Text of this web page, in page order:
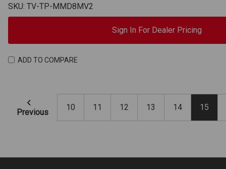
SKU: TV-TP-MMD8MV2
Sign In For Dealer Pricing
ADD TO COMPARE
Previous
10 11 12 13 14 15